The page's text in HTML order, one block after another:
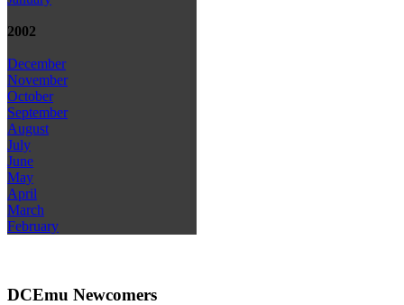
2002
December
November
October
September
August
July
June
May
April
March
February
DCEmu Newcomers